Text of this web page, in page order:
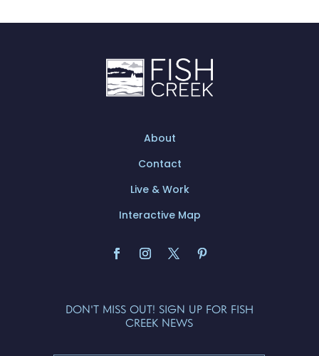
About
Contact
Live & Work
Interactive Map
DON'T MISS OUT! SIGN UP FOR FISH
CREEK NEWS